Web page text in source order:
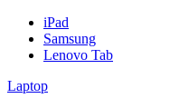
iPad
Samsung
Lenovo Tab
Laptop